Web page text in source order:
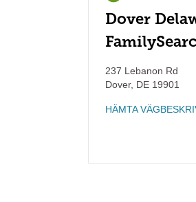
Dover
237 Lebanon Rd
Dover, DE 19901
HÄMTA